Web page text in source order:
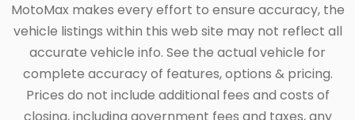
MotoMax makes every effort to ensure accuracy, the
vehicle listings within this web site may not reflect all
accurate vehicle info. See the actual vehicle for
complete accuracy of features, options & pricing.
Prices do not include additional fees and costs of